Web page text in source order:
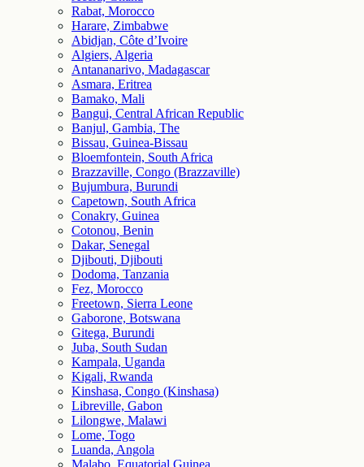
Rabat, Morocco
Harare, Zimbabwe
Abidjan, Côte d’Ivoire
Algiers, Algeria
Antananarivo, Madagascar
Asmara, Eritrea
Bamako, Mali
Bangui, Central African Republic
Banjul, Gambia, The
Bissau, Guinea-Bissau
Bloemfontein, South Africa
Brazzaville, Congo (Brazzaville)
Bujumbura, Burundi
Capetown, South Africa
Conakry, Guinea
Cotonou, Benin
Dakar, Senegal
Djibouti, Djibouti
Dodoma, Tanzania
Fez, Morocco
Freetown, Sierra Leone
Gaborone, Botswana
Gitega, Burundi
Juba, South Sudan
Kampala, Uganda
Kigali, Rwanda
Kinshasa, Congo (Kinshasa)
Libreville, Gabon
Lilongwe, Malawi
Lome, Togo
Luanda, Angola
Malabo, Equatorial Guinea